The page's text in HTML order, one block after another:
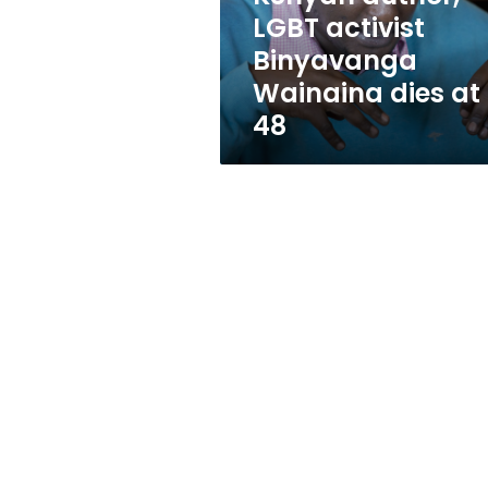
LGBT activist
Binyavanga
Wainaina dies at
48